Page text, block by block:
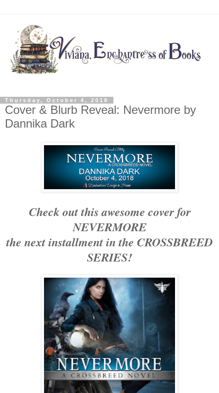
Thursday, October 4, 2018
Cover & Blurb Reveal: Nevermore by
Dannika Dark
Check out this awesome cover for
NEVERMORE
the next installment in the CROSSBREED
SERIES!